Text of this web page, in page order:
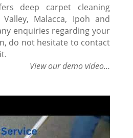
deep carpet cleaning
Malacca, Ipoh and
enquiries regarding your
do not hesitate to contact
View our demo video…